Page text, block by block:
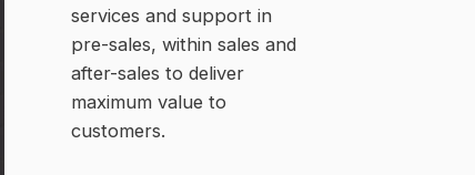
services and support in
pre-sales, within sales and
after-sales to deliver
maximum value to
customers.